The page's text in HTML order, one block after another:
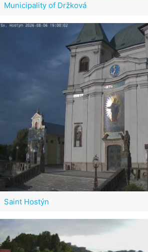
Municipality of Držková
Saint Hostýn